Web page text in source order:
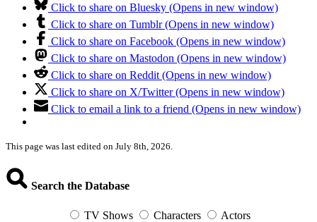
Click to share on Bluesky (Opens in new window)
Click to share on Tumblr (Opens in new window)
Click to share on Facebook (Opens in new window)
Click to share on Mastodon (Opens in new window)
Click to share on Reddit (Opens in new window)
Click to share on X/Twitter (Opens in new window)
Click to email a link to a friend (Opens in new window)
This page was last edited on July 8th, 2026.
Search the Database
TV Shows Characters Actors